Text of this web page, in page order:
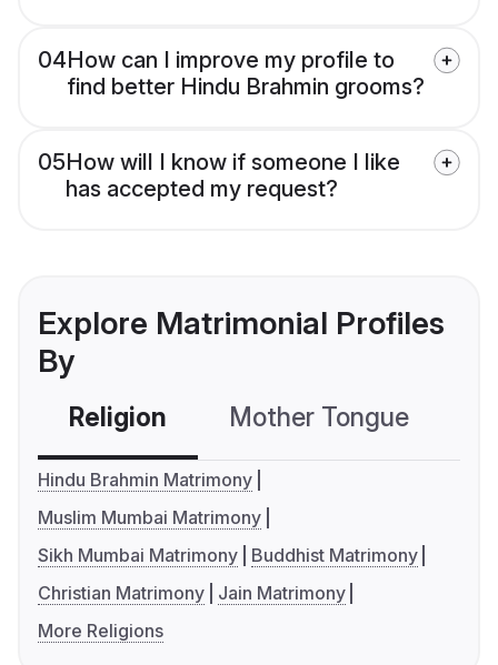
04How can I improve my profile to
find better Hindu Brahmin grooms?
05How will I know if someone I like
has accepted my request?
Explore Matrimonial Profiles
By
Religion Mother Tongue
Hindu Brahmin Matrimony
Muslim Mumbai Matrimony
Sikh Mumbai Matrimony
Buddhist Matrimony
Christian Matrimony
Jain Matrimony
More Religions